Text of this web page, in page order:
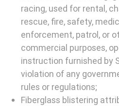
racing, used for rental,
rescue, fire, safety,
enforcement, patrol, or
commercial purposes,
instruction furnished by
violation of any
rules or regulations;
Fiberglass blistering